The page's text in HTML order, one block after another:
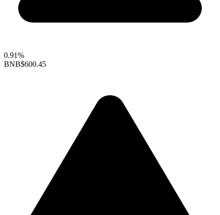
0.91%
BNB$600.45